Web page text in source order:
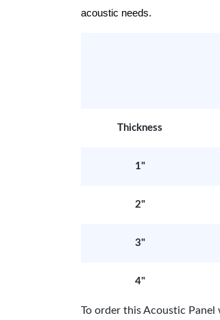
acoustic needs.
Thickness
1"
2"
3"
4"
To order this Acoustic